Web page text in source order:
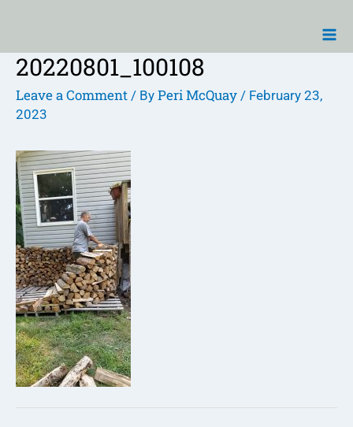
content
20220801_100108
Leave a Comment / By Peri McQuay / February 23,
2023
Post